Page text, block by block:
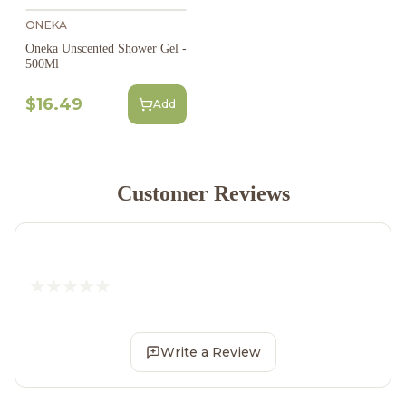
ONEKA
Oneka Unscented Shower Gel -
500Ml
$16.49 Add
Customer Reviews
Write a Review